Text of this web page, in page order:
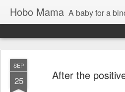
Hobo Mama A baby for a bindle:
SEP
25 After the